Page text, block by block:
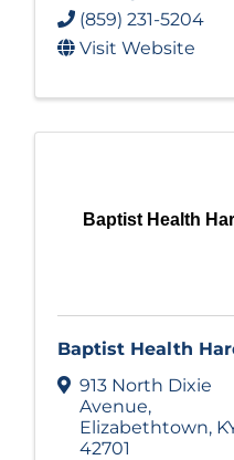
(859) 231-5204
Visit Website
Baptist Health
Baptist Health
913 North Dixie
Avenue,
Elizabethtown,
42701